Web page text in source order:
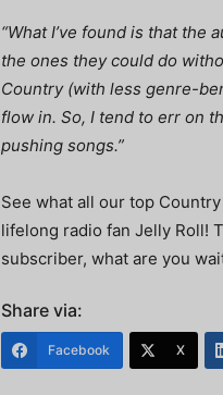
“What I’ve found is that the
the ones they could do
Country (with less genre-
flow in. So, I tend to err on
pushing songs.”
See what all our top
lifelong radio fan Jelly Roll!
subscriber, what are you
Share via:
Facebook X